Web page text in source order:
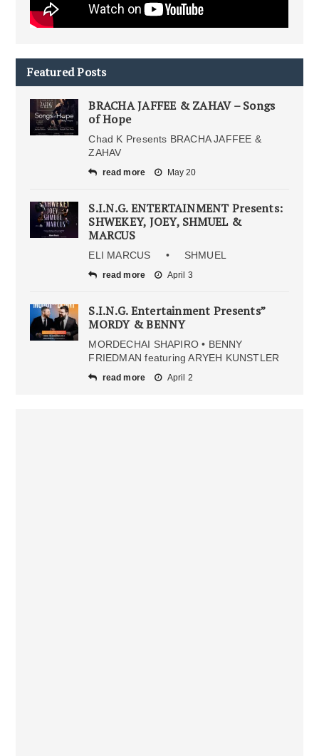
Featured Posts
BRACHA JAFFEE & ZAHAV – Songs
of Hope
Chad K Presents BRACHA JAFFEE &
ZAHAV
read more May 20
S.I.N.G. ENTERTAINMENT Presents:
SHWEKEY, JOEY, SHMUEL &
MARCUS
ELI MARCUS • SHMUEL
read more April 3
S.I.N.G. Entertainment Presents”
MORDY & BENNY
MORDECHAI SHAPIRO • BENNY
FRIEDMAN featuring ARYEH KUNSTLER
read more April 2